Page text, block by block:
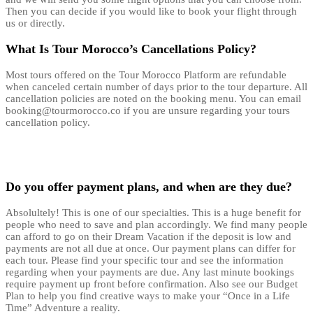
Then you can decide if you would like to book your flight through
us or directly.
What Is Tour Morocco’s Cancellations Policy?
Most tours offered on the Tour Morocco Platform are refundable
when canceled certain number of days prior to the tour departure. All
cancellation policies are noted on the booking menu. You can email
booking@tourmorocco.co if you are unsure regarding your tours
cancellation policy.
Do you offer payment plans, and when are they due?
Absolultely! This is one of our specialties. This is a huge benefit for
people who need to save and plan accordingly. We find many people
can afford to go on their Dream Vacation if the deposit is low and
payments are not all due at once. Our payment plans can differ for
each tour. Please find your specific tour and see the information
regarding when your payments are due. Any last minute bookings
require payment up front before confirmation. Also see our Budget
Plan to help you find creative ways to make your “Once in a Life
Time” Adventure a reality.